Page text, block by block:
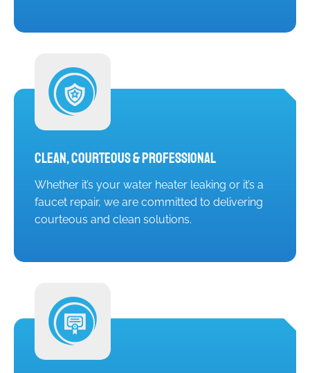
Clean, Courteous & Professional
Whether it’s your water heater leaking or it’s a
faucet repair, we are committed to delivering
courteous and clean solutions.